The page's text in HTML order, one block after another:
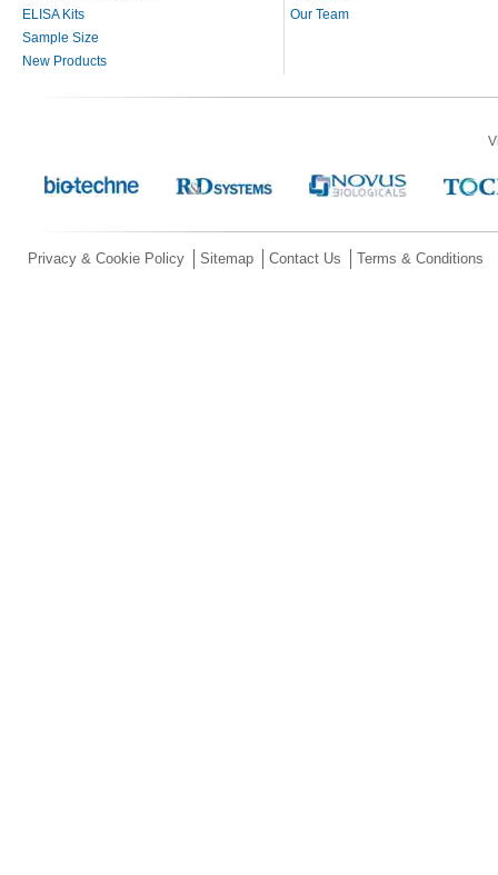
ELISA Kits
Sample Size
New Products
Our Team
Privacy & Cookie Policy Sitemap Contact Us Terms & Conditions